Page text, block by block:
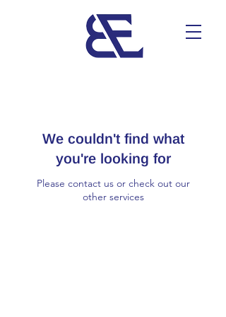
We couldn't find what
you're looking for
Please contact us or check out our
other services